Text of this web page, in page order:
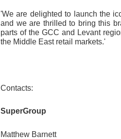
'We are delighted to launch the
and we are thrilled to bring this
parts of the GCC and Levant
the Middle East retail markets.'
Contacts:
SuperGroup
Matthew Barnett